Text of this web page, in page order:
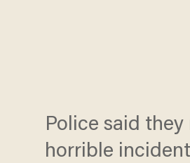
Police said
horrible